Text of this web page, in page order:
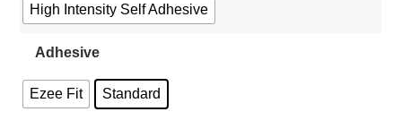
High Intensity Self Adhesive
Adhesive
Ezee Fit Standard